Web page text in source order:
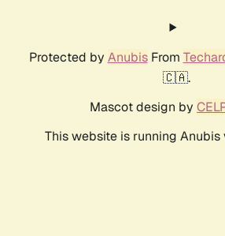
Protected by AnubisFrom
🇨🇦.
Mascot design by
This website is running Anubis